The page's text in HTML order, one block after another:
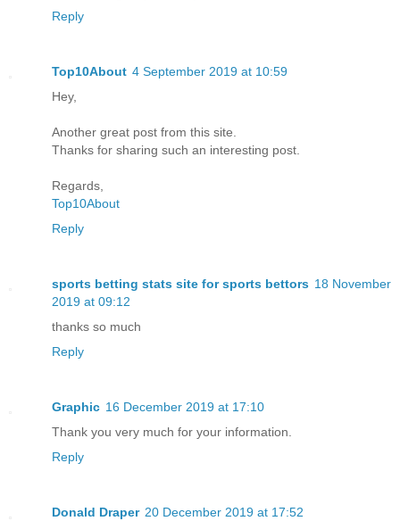
Reply
Top10About 4 September 2019 at 10:59
Hey,
Another great post from this site.
Thanks for sharing such an interesting post.
Regards,
Top10About
Reply
sports betting stats site for sports bettors 18 November
2019 at 09:12
thanks so much
Reply
Graphic 16 December 2019 at 17:10
Thank you very much for your information.
Reply
Donald Draper 20 December 2019 at 17:52